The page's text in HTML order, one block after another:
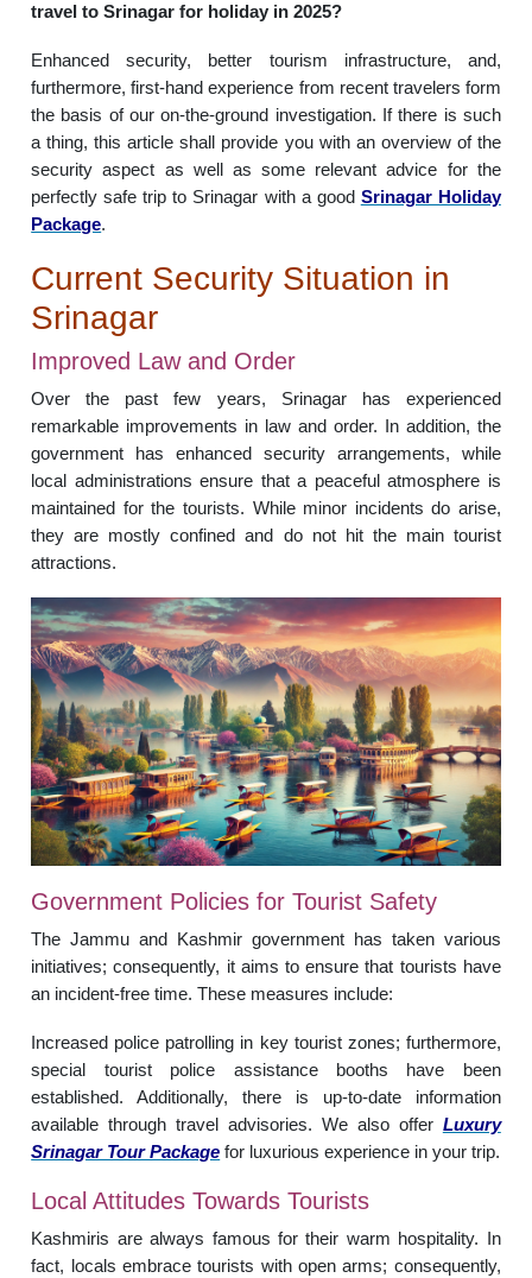
travel to Srinagar for holiday in 2025?
Enhanced security, better tourism infrastructure, and,
furthermore, first-hand experience from recent travelers form
the basis of our on-the-ground investigation. If there is such
a thing, this article shall provide you with an overview of the
security aspect as well as some relevant advice for the
perfectly safe trip to Srinagar with a good Srinagar Holiday
Package.
Current Security Situation in
Srinagar
Improved Law and Order
Over the past few years, Srinagar has experienced
remarkable improvements in law and order. In addition, the
government has enhanced security arrangements, while
local administrations ensure that a peaceful atmosphere is
maintained for the tourists. While minor incidents do arise,
they are mostly confined and do not hit the main tourist
attractions.
Government Policies for Tourist Safety
The Jammu and Kashmir government has taken various
initiatives; consequently, it aims to ensure that tourists have
an incident-free time. These measures include:
Increased police patrolling in key tourist zones; furthermore,
special tourist police assistance booths have been
established. Additionally, there is up-to-date information
available through travel advisories. We also offer Luxury
Srinagar Tour Package for luxurious experience in your trip.
Local Attitudes Towards Tourists
Kashmiris are always famous for their warm hospitality. In
fact, locals embrace tourists with open arms; consequently,